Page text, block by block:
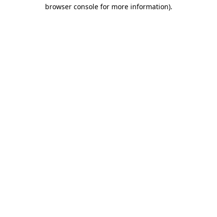
browser console for more information).